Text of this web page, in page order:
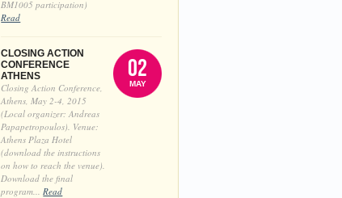
BM1005 participation)
Read
CLOSING ACTION
CONFERENCE
ATHENS
02
MAY
Closing Action Conference,
Athens, May 2-4, 2015
(Local organizer: Andreas
Papapetropoulos). Venue:
Athens Plaza Hotel
(download the instructions
on how to reach the venue).
Download the final
program...Read